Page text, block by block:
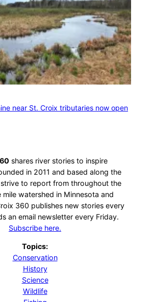
near St. Croix tributaries now open
shares river stories to inspire
in 2011 and based along the
to report from throughout the
mile watershed in Minnesota and
360 publishes new stories every
an email newsletter every Friday.
Subscribe here.
Topics:
Conservation
History
Science
Wildlife